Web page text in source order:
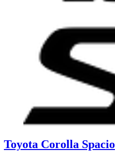
Toyota Corolla Spacio